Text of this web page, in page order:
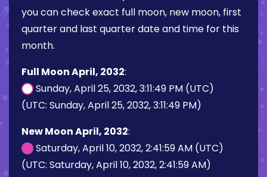
you can check exact full moon, new moon, first
quarter and last quarter date and time for this
month.
Full Moon April, 2032:
Sunday, April 25, 2032, 3:11:49 PM (UTC)
(UTC: Sunday, April 25, 2032, 3:11:49 PM)
New Moon April, 2032:
Saturday, April 10, 2032, 2:41:59 AM (UTC)
(UTC: Saturday, April 10, 2032, 2:41:59 AM)